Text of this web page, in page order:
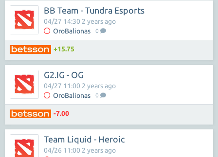
BB Team - Tundra Esports
OroBalionas 0
04/27 14:30 2 years ago
+15.75
G2.IG - OG
OroBalionas 0
04/27 11:00 2 years ago
-7.00
Team Liquid - Heroic
04/26 11:00 2 years ago